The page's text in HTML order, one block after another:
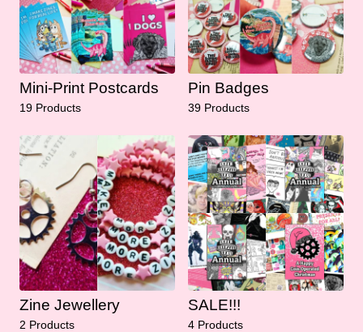
Mini-Print Postcards
19 Products
Pin Badges
39 Products
Zine Jewellery
2 Products
SALE!!!
4 Products